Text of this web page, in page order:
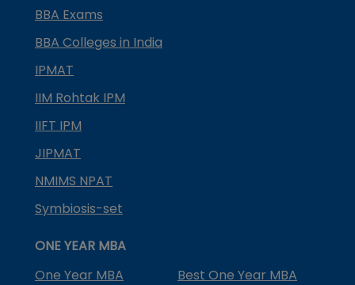
BBA Exams
BBA Colleges in India
IPMAT
IIM Rohtak IPM
IIFT IPM
JIPMAT
NMIMS NPAT
Symbiosis-set
ONE YEAR MBA
One Year MBA
Best One Year MBA